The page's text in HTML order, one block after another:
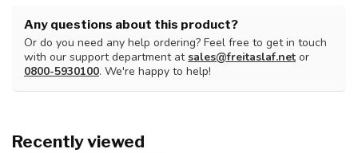
Any questions about this product?
Or do you need any help ordering? Feel free to get in touch
with our support department atsales@freitaslaf.net or
0800-5930100. We're happy to help!
Recently viewed